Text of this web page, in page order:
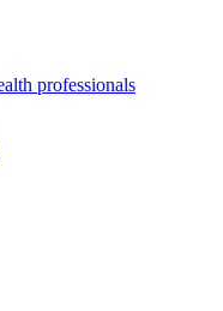
professionals